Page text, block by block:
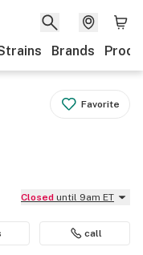
Brands
Favorite
Closed until 9am ET
call